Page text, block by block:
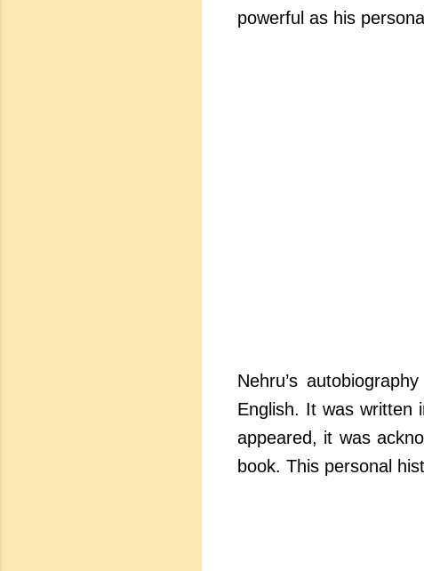
powerful as his
Nehru’s
English. It was written
appeared, it was
book. This personal